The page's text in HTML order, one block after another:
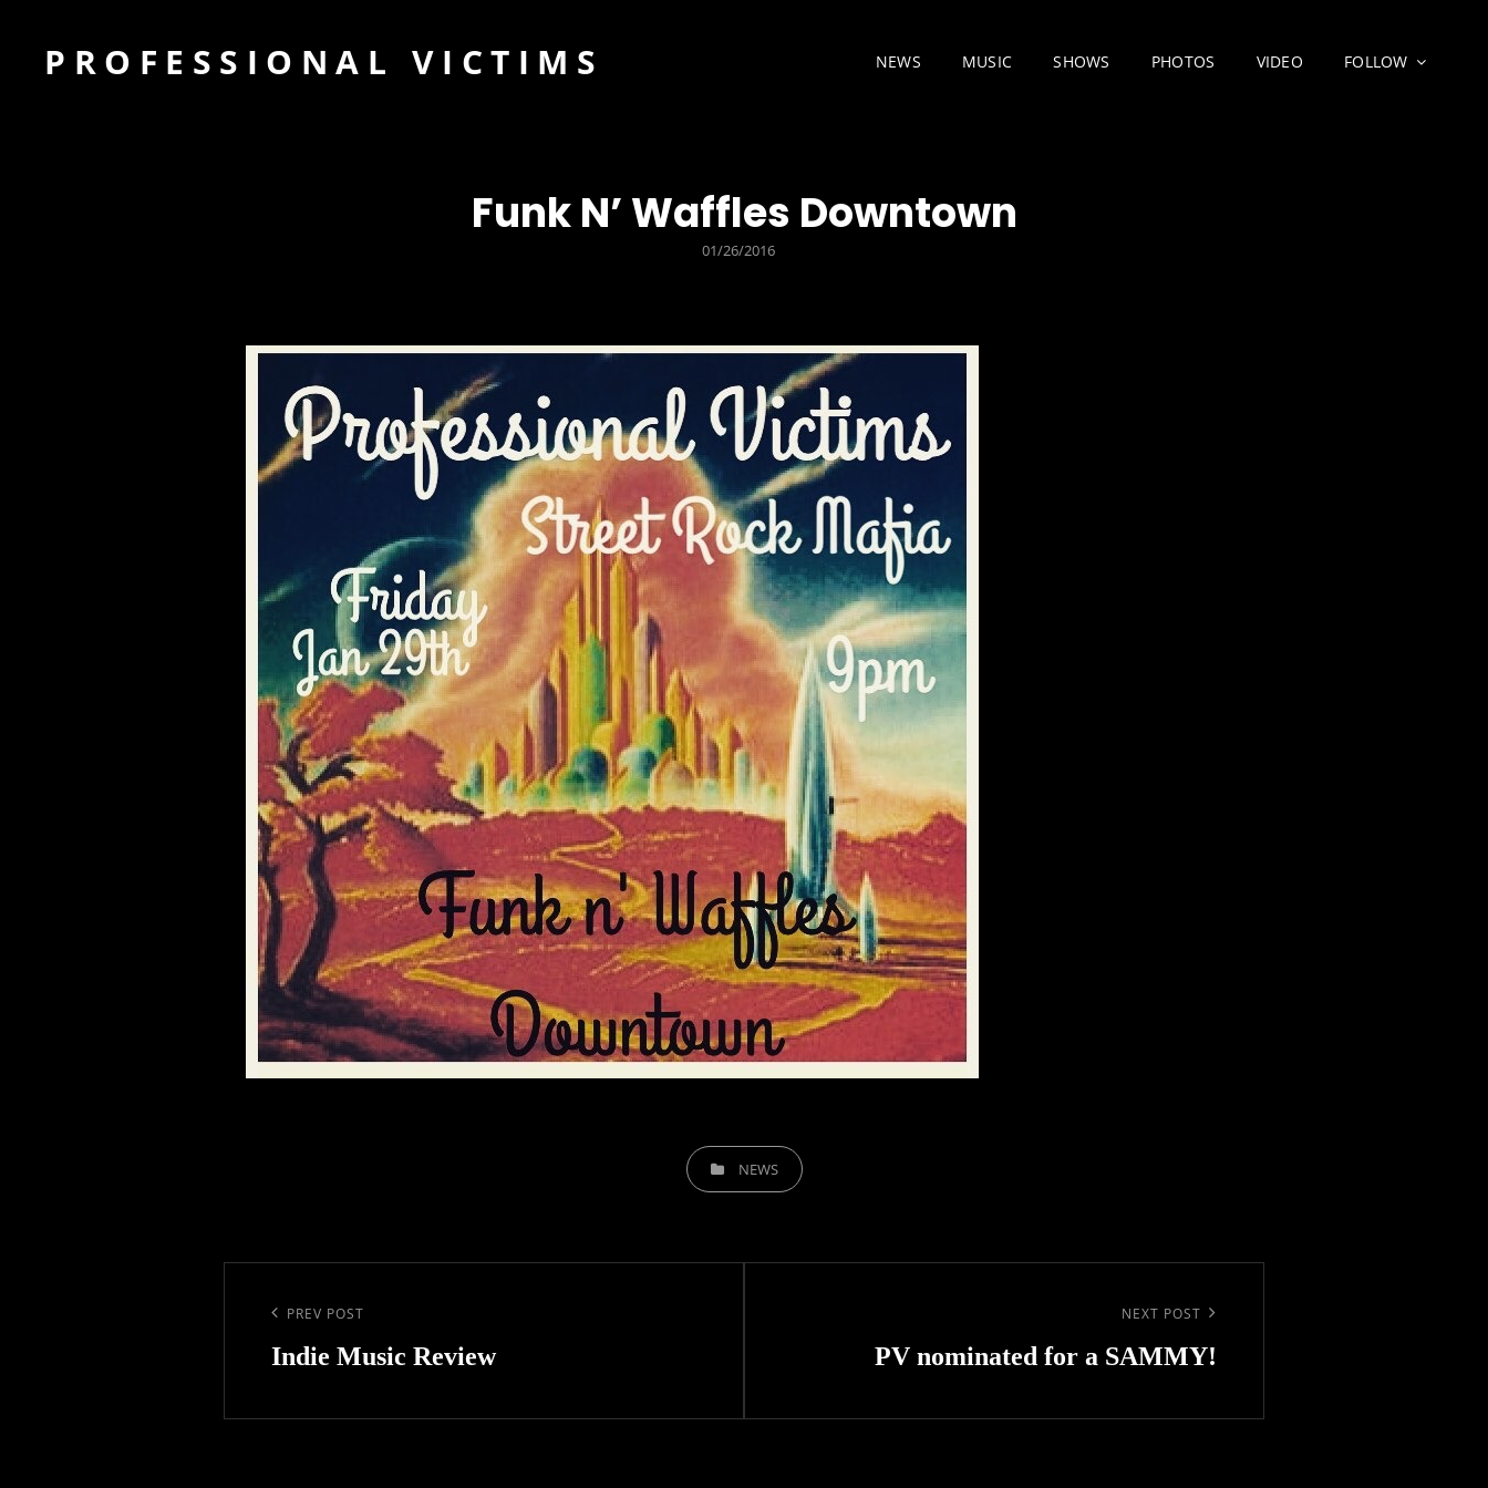
PROFESSIONAL VICTIMS NEWS MUSIC SHOWS PHOTOS VIDEO FOLLOW
Funk N’ Waffles Downtown
POSTED
01/26/2016
CATEGORIESNEWS
navigation
Previous
Post
PREV POST
Indie Music Review
NEXT POST
PV nominated for a SAMMY!